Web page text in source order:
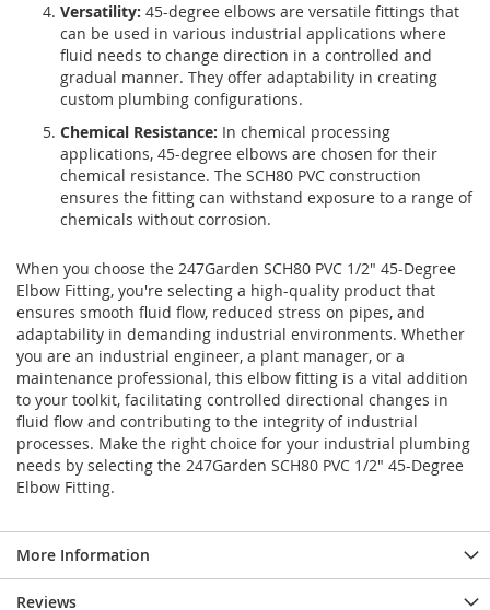
Versatility: 45-degree elbows are versatile fittings that
can be used in various industrial applications where
fluid needs to change direction in a controlled and
gradual manner. They offer adaptability in creating
custom plumbing configurations.
Chemical Resistance: In chemical processing
applications, 45-degree elbows are chosen for their
chemical resistance. The SCH80 PVC construction
ensures the fitting can withstand exposure to a range of
chemicals without corrosion.
When you choose the 247Garden SCH80 PVC 1/2" 45-Degree
Elbow Fitting, you're selecting a high-quality product that
ensures smooth fluid flow, reduced stress on pipes, and
adaptability in demanding industrial environments. Whether
you are an industrial engineer, a plant manager, or a
maintenance professional, this elbow fitting is a vital addition
to your toolkit, facilitating controlled directional changes in
fluid flow and contributing to the integrity of industrial
processes. Make the right choice for your industrial plumbing
needs by selecting the 247Garden SCH80 PVC 1/2" 45-Degree
Elbow Fitting.
More Information
Reviews